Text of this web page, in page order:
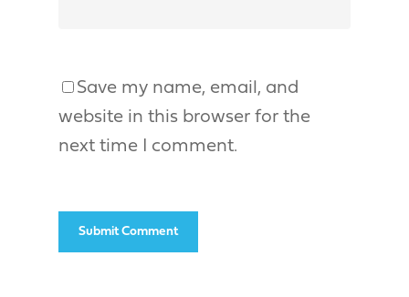
Save my name, email, and
website in this browser for the
next time I comment.